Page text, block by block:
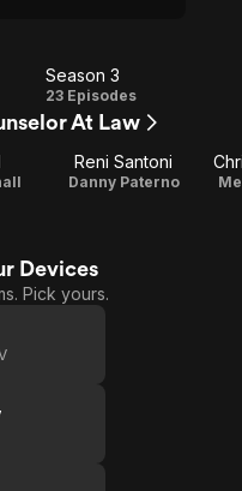
Season
3
Season 3
23 Episodes
At Law
Reni Santoni
Danny Paterno
Devices
Pick yours.